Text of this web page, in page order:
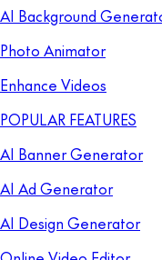
AI Background
Photo Animator
Enhance Videos
POPULAR FEATURES
AI Banner Generator
AI Ad Generator
AI Design Generator